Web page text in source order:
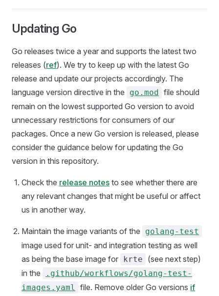
Updating Go
Go releases twice a year and supports the latest two
releases (ref). We try to keep up with the latest Go
release and update our projects accordingly. The
language version directive in the
go.mod file should
remain on the lowest supported Go version to avoid
unnecessary restrictions for consumers of our
packages. Once a new Go version is released, please
consider the guidance below for updating the Go
version in this repository.
Check the release notes to see whether there are
any relevant changes that might be useful or affect
us in another way.
Maintain the image variants of the golang-test
image used for unit- and integration testing as well
as being the base image for krte
(see next step)
in the
.github/workflows/golang-test-
images.yaml
file. Remove older Go versions if